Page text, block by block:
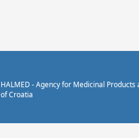
HALMED - Agency for Medicinal
of Croatia